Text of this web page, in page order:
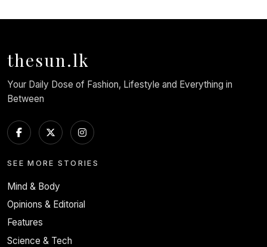
thesun.lk
Your Daily Dose of Fashion, Lifestyle and Everything in
Between
SEE MORE STORIES
Mind & Body
Opinions & Editorial
Features
Science & Tech